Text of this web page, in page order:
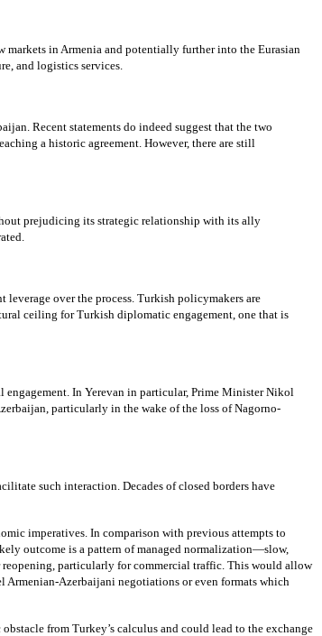
markets in Armenia and potentially further into the Eurasian
and logistics services.
Recent statements do indeed suggest that the two
a historic agreement. However, there are still
prejudicing its strategic relationship with its ally
over the process. Turkish policymakers are
ceiling for Turkish diplomatic engagement, one that is
In Yerevan in particular, Prime Minister Nikol
particularly in the wake of the loss of Nagorno-
such interaction. Decades of closed borders have
imperatives. In comparison with previous attempts to
outcome is a pattern of managed normalization—slow,
particularly for commercial traffic. This would allow
Azerbaijani negotiations or even formats which
from Turkey’s calculus and could lead to the exchange